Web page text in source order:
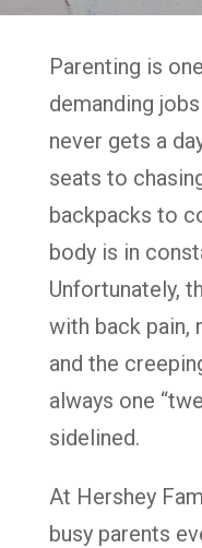
Parenting is
demanding
never gets a
seats to
backpacks to
body is in
Unfortunately,
with back pain,
and the
always one
sidelined.
At Hershey
busy parents